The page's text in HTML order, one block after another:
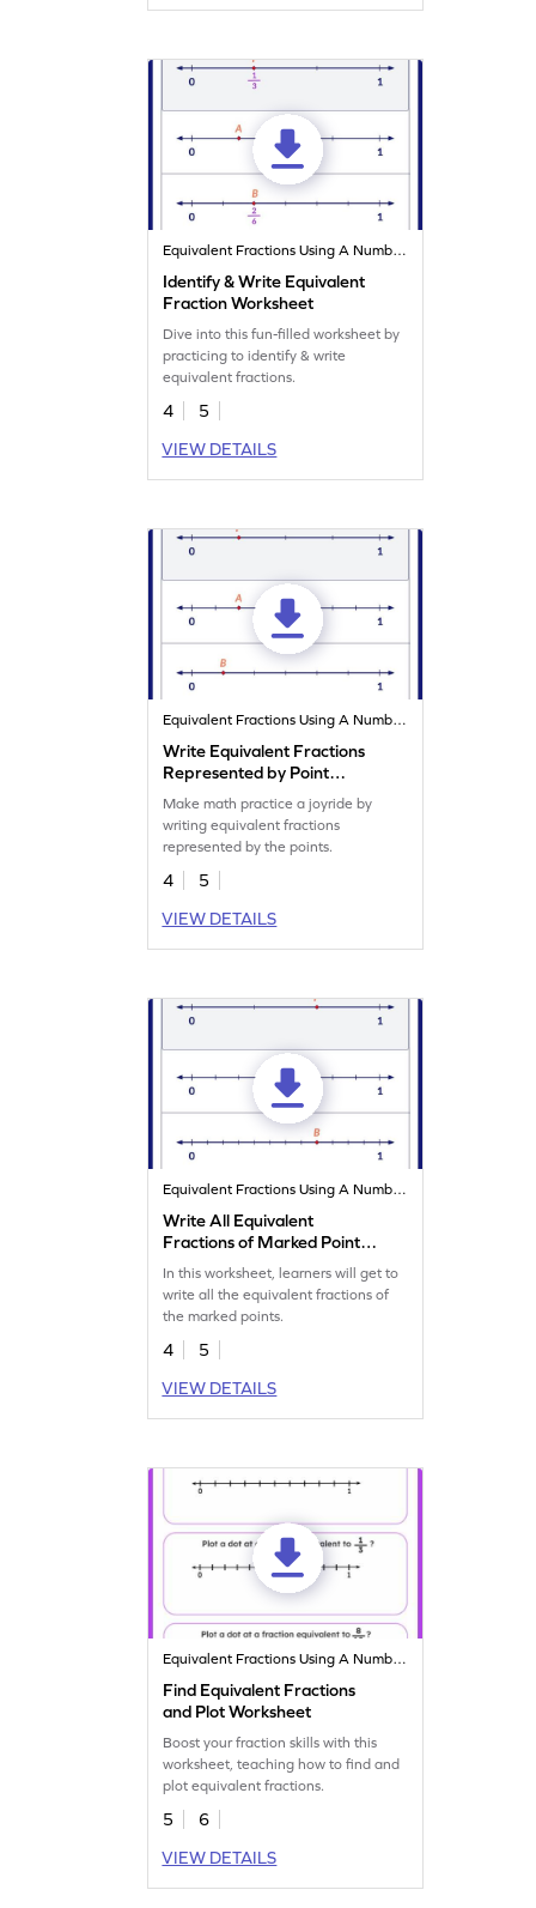
Equivalent Fractions Using A Number Line
Identify & Write Equivalent
Fraction Worksheet
Dive into this fun-filled worksheet by
practicing to identify & write
equivalent fractions.
4
5
VIEW DETAILS
Equivalent Fractions Using A Number Line
Write Equivalent Fractions
Represented by Point
Worksheet
Make math practice a joyride by
writing equivalent fractions
represented by the points.
4
5
VIEW DETAILS
Equivalent Fractions Using A Number Line
Write All Equivalent
Fractions of Marked Points
Worksheet
In this worksheet, learners will get to
write all the equivalent fractions of
the marked points.
4
5
VIEW DETAILS
Equivalent Fractions Using A Number Line
Find Equivalent Fractions
and Plot Worksheet
Boost your fraction skills with this
worksheet, teaching how to find and
plot equivalent fractions.
5
6
VIEW DETAILS